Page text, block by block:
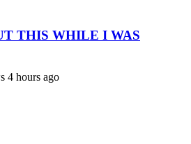
THIS WHILE I WAS
4 hours ago